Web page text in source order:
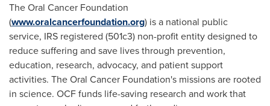
The Oral Cancer Foundation
(www.oralcancerfoundation.org) is a national public
service, IRS registered (501c3) non-profit entity designed to
reduce suffering and save lives through prevention,
education, research, advocacy, and patient support
activities. The Oral Cancer Foundation's missions are rooted
in science. OCF funds life-saving research and work that